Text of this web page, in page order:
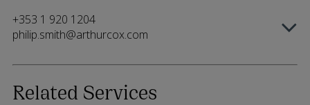
+353 1 920 1204
philip.smith@arthurcox.com
Related Services